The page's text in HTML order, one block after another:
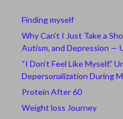
Finding myself
Why Can’t I Just Take a
Autism, and Depression —
“I Don’t Feel Like Myself.”
Depersonalization During
Protein After 60
Weight loss Journey